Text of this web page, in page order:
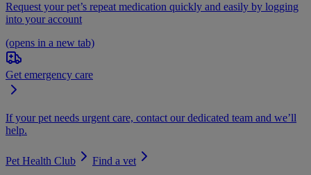
Request your pet’s repeat medication quickly and easily by logging
into your account
(opens in a new tab)
Get emergency care
If your pet needs urgent care, contact our dedicated team and we’ll
help.
Pet Health Club
Find a vet